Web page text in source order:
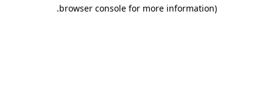
browser console for more information)
.